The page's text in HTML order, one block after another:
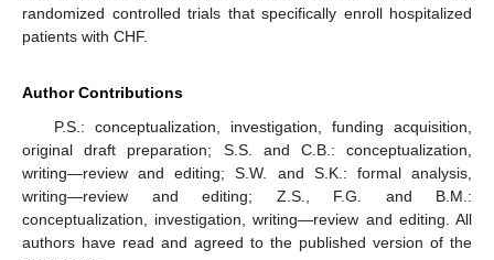
randomized controlled trials that specifically enroll hospitalized
patients with CHF.
Author Contributions
P.S.: conceptualization, investigation, funding acquisition,
original draft preparation; S.S. and C.B.: conceptualization,
writing—review and editing; S.W. and S.K.: formal analysis,
writing—review and editing; Z.S., F.G. and B.M.:
conceptualization, investigation, writing—review and editing. All
authors have read and agreed to the published version of the